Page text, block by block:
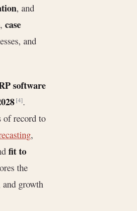
, and
case
and
software
[4].
of record to
,
fit to
the
growth